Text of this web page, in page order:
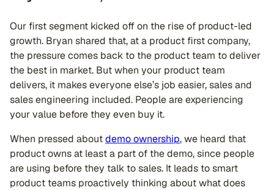
Our first segment kicked off on the rise of product-led
growth. Bryan shared that, at a product first company,
the pressure comes back to the product team to deliver
the best in market. But when your product team
delivers, it makes everyone else’s job easier, sales and
sales engineering included. People are experiencing
your value before they even buy it.
When pressed aboutdemo ownership, we heard that
product owns at least a part of the demo, since people
are using before they talk to sales. It leads to smart
product teams proactively thinking about what does